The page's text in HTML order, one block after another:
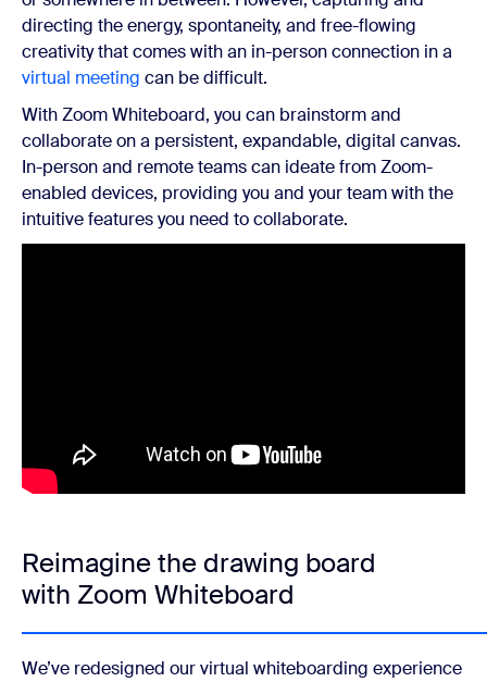
directing the energy, spontaneity, and free-flowing
creativity that comes with an in-person connection in a
virtual meeting can be difficult.
With Zoom Whiteboard, you can brainstorm and
collaborate on a persistent, expandable, digital canvas.
In-person and remote teams can ideate from Zoom-
enabled devices, providing you and your team with the
intuitive features you need to collaborate.
Reimagine the drawing board
with Zoom Whiteboard
We’ve redesigned our virtual whiteboarding experience